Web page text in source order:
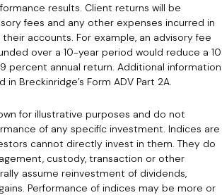
results. Client returns will be
fees and any other expenses incurred in
accounts. For example, an advisory fee
over a 10-year period would reduce a 10
percent annual return. Additional information
Breckinridge’s Form ADV Part 2A.
for illustrative purposes and do not
of any specific investment. Indices are
cannot directly invest in them. They do
custody, transaction or other
assume reinvestment of dividends,
Performance of indices may be more or